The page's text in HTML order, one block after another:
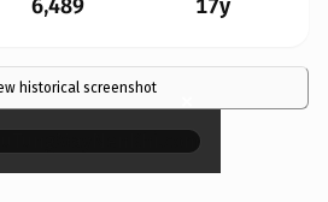
6,489 17y
historical screenshot ×